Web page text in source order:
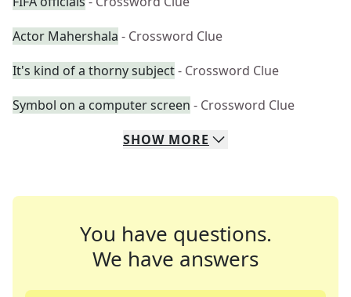
Actor Mahershala - Crossword Clue
It's kind of a thorny subject- Crossword Clue
Symbol on a computer screen - Crossword Clue
SHOW MORE
You have questions.
We have answers